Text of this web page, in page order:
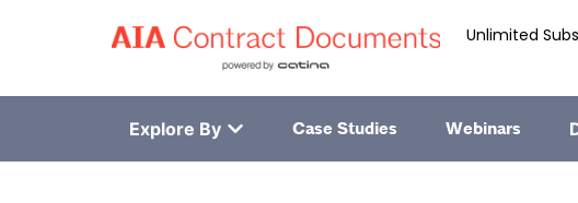
Unlimited
Explore By Case Studies Webinars